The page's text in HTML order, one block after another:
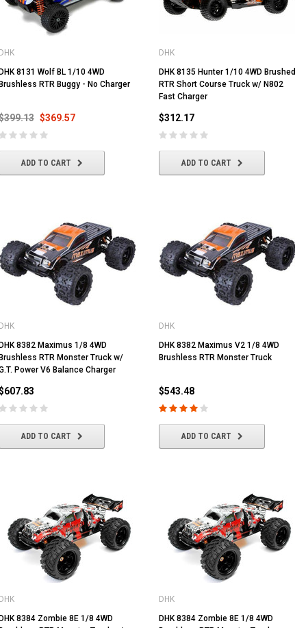
DHK
DHK 8131 Wolf BL 1/10 4WD
Brushless RTR Buggy - No Charger
$369.57
ADD TO CART
DHK
DHK 8135 Hunter 1/10 4WD Brushed
RTR Short Course Truck w/ N802
Fast Charger
$312.17
ADD TO CART
DHK
DHK 8382 Maximus 1/8 4WD
Brushless RTR Monster Truck w/
Power V6 Balance Charger
ADD TO CART
DHK
DHK 8382 Maximus V2 1/8 4WD
Brushless RTR Monster Truck
$543.48
ADD TO CART
DHK
DHK 8384 Zombie 8E 1/8 4WD
DHK
DHK 8384 Zombie 8E 1/8 4WD